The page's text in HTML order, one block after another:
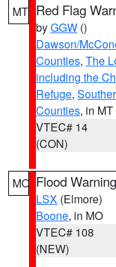
MT Red Flag
byGGW ()
Dawson/
Counties, The
including the
Refuge,
Counties, in MT
VTEC# 14
(CON)
MO Flood Warning
LSX (Elmore)
Boone, in MO
VTEC# 108
(NEW)